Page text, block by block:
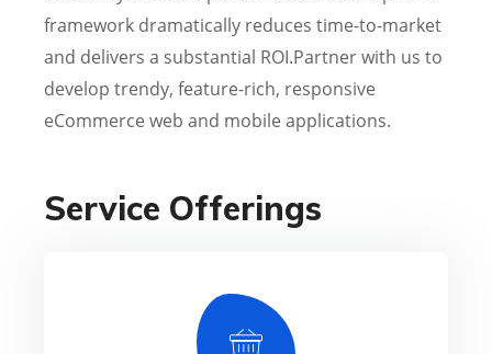
framework dramatically reduces time-to-market
and delivers a substantial ROI.Partner with us to
develop trendy, feature-rich, responsive
eCommerce web and mobile applications.
Service Offerings
Custom ECommerce Website
Design And Development